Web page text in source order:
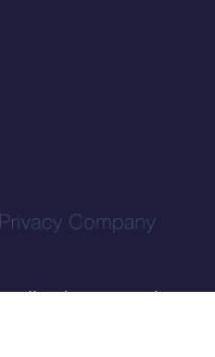
All Rights Reserved.